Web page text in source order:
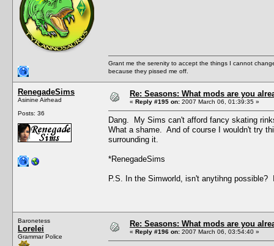
Grant me the serenity to accept the things I cannot
because they pissed me off.
RenegadeSims
Asinine Airhead
Posts: 36
Re: Seasons: What mods are you
« Reply #195 on: 2007 March 06, 01:39:35 »
Dang. My Sims can't afford fancy skating
What a shame. And of course I wouldn't try
surrounding it.
*RenegadeSims
P.S. In the Simworld, isn't anytihng
Baronetess
Lorelei
Grammar Police
Re: Seasons: What mods are you
« Reply #196 on: 2007 March 06, 03:54:40 »